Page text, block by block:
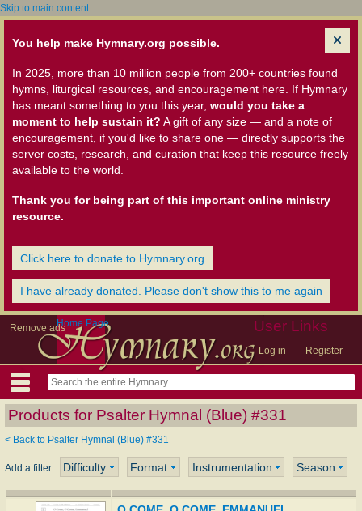
Skip to main content
You help make Hymnary.org possible.
In 2025, more than 10 million people from 200+ countries found
hymns, liturgical resources, and encouragement here. If Hymnary
has meant something to you this year, would you take a
moment to help sustain it? A gift of any size — and a note of
encouragement, if you'd like to share one — directly supports the
server costs, research, and curation that keep this resource freely
available to the world.
Thank you for being part of this important online ministry
resource.
Click here to donate to Hymnary.org
I have already donated. Please don't show this to me again
Remove ads User Links
Log in Register
Home Page
Products for Psalter Hymnal (Blue) #331
< Back to Psalter Hymnal (Blue) #331
Add a filter: Difficulty Format Instrumentation Season